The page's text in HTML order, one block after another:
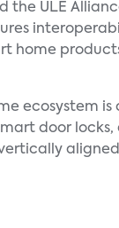
the ULE
home
ecosystem
door locks,
aligned